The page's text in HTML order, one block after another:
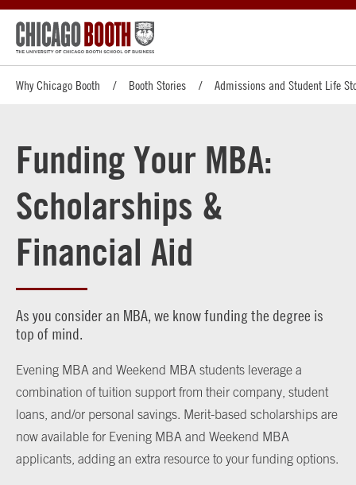
Why Chicago Booth Booth Stories Admissions and Student Life
Funding Your MBA:
Scholarships &
Financial Aid
As you consider an MBA, we know funding the degree is
top of mind.
Evening MBA and Weekend MBA students leverage a
combination of tuition support from their company, student
loans, and/or personal savings. Merit-based scholarships are
now available for Evening MBA and Weekend MBA
applicants, adding an extra resource to your funding options.